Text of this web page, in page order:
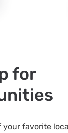
for
your favorite